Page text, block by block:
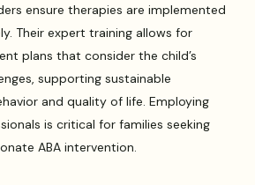
ensure therapies are implemented
Their expert training allows for
plans that consider the child’s
supporting sustainable
and quality of life. Employing
is critical for families seeking
ABA intervention.